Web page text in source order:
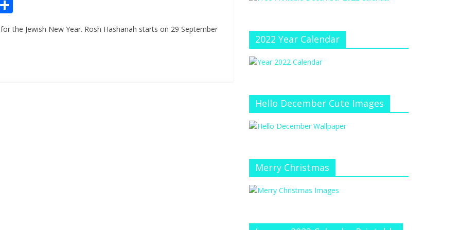
in h
ar
the Jewish New Year. Rosh Hashanah starts on 29 September
e
at
el
2022 Year Calendar
Hello December Cute Images
Merry Christmas